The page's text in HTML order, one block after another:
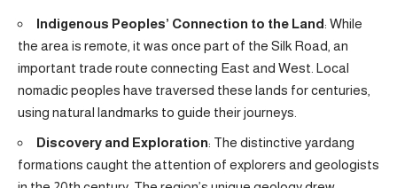
Indigenous Peoples’ Connection to the Land: While
the area is remote, it was once part of the Silk Road, an
important trade route connecting East and West. Local
nomadic peoples have traversed these lands for centuries,
using natural landmarks to guide their journeys.
Discovery and Exploration: The distinctive yardang
formations caught the attention of explorers and geologists